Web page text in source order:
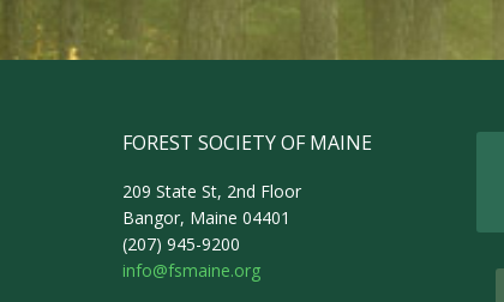
FOREST SOCIETY OF MAINE
209 State St, 2nd Floor
Bangor, Maine 04401
(207) 945-9200
info@fsmaine.org